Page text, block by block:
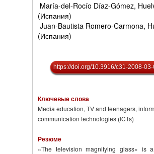
María-del-Rocío Díaz-Gómez,
(Испания)
Juan-Bautista Romero-Carmona,
(Испания)
https://doi.org/10.3916/c31-2008-
Ключевые слова
Media education, TV and teenagers,
communication technologies (ICTs)
Резюме
«The television magnifying glass» is